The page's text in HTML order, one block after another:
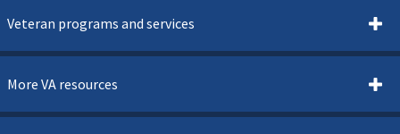
Veteran programs and services
More VA resources